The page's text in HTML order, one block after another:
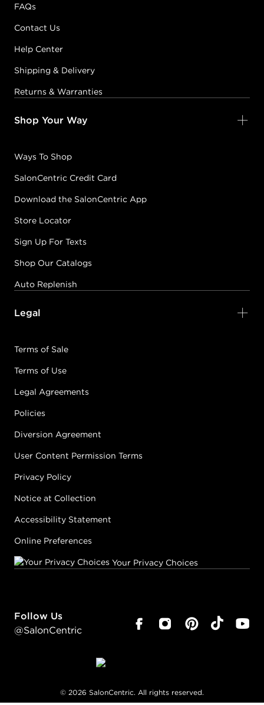
FAQs
Contact Us
Help Center
Shipping & Delivery
Returns & Warranties
Shop Your Way
Ways To Shop
SalonCentric Credit Card
Download the SalonCentric App
Store Locator
Sign Up For Texts
Shop Our Catalogs
Auto Replenish
Legal
Terms of Sale
Terms of Use
Legal Agreements
Policies
Diversion Agreement
User Content Permission Terms
Privacy Policy
Notice at Collection
Accessibility Statement
Online Preferences
Your Privacy Choices
Follow Us
@SalonCentric
© 2026 SalonCentric. All rights reserved.